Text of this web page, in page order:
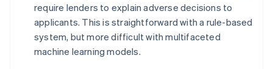
require lenders to explain adverse decisions to
applicants. This is straightforward with a rule-based
system, but more difficult with multifaceted
machine learning models.